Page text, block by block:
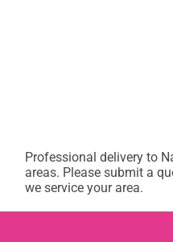
Professional delivery to
areas. Please submit a
we service your area.